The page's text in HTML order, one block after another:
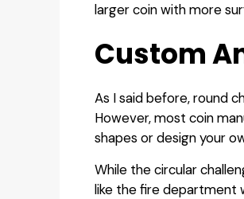
larger coin with more
Custom
As I said before, round
However, most coin
shapes or design your
While the circular
like the fire department